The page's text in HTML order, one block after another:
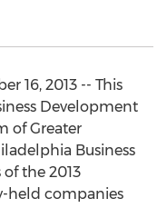
16, 2013 -- This
Development
of Greater
Business
the 2013
held companies